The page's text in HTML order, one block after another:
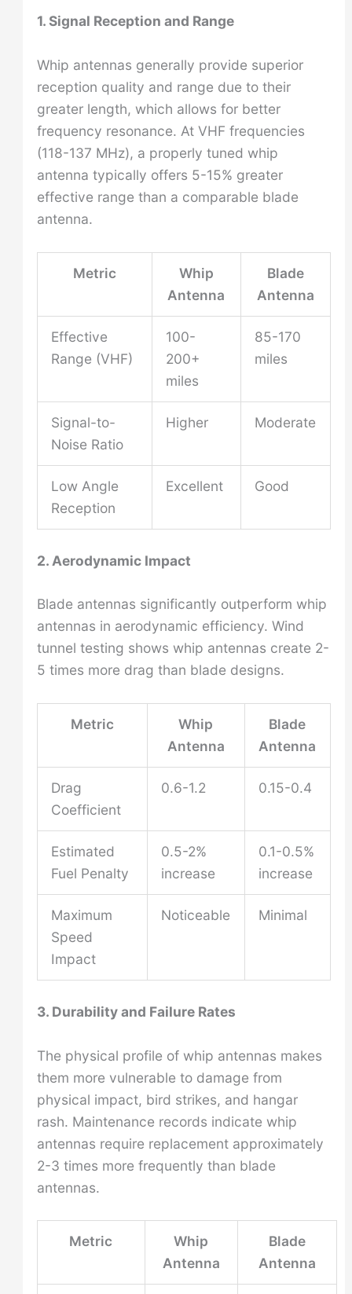
1. Signal Reception and Range
Whip antennas generally provide superior
reception quality and range due to their
greater length, which allows for better
frequency resonance. At VHF frequencies
(118-137 MHz), a properly tuned whip
antenna typically offers 5-15% greater
effective range than a comparable blade
antenna.
Metric
Whip
Antenna
Blade
Antenna
Effective
Range (VHF)
100-
200+
miles
85-170
miles
Signal-to-
Noise Ratio
Higher Moderate
Low Angle
Reception
Excellent Good
2. Aerodynamic Impact
Blade antennas significantly outperform whip
antennas in aerodynamic efficiency. Wind
tunnel testing shows whip antennas create 2-
5 times more drag than blade designs.
Metric
Whip
Antenna
Blade
Antenna
Drag
Coefficient
0.6-1.2 0.15-0.4
Estimated
Fuel Penalty
0.5-2%
increase
0.1-0.5%
increase
Maximum
Speed
Impact
Noticeable Minimal
3. Durability and Failure Rates
The physical profile of whip antennas makes
them more vulnerable to damage from
physical impact, bird strikes, and hangar
rash. Maintenance records indicate whip
antennas require replacement approximately
2-3 times more frequently than blade
antennas.
Metric
Whip
Antenna
Blade
Antenna